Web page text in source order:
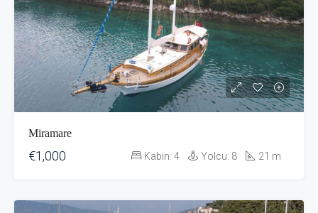
Miramare
€1,000 Kabin: 4 Yolcu: 8 21 m